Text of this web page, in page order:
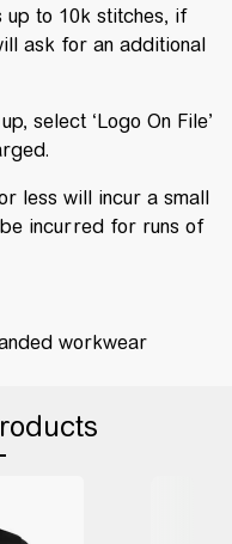
to 10k stitches, if
ask for an additional
select ‘Logo On File’
less will incur a small
incurred for runs of